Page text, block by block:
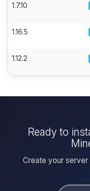
1.7.10
1.16.5
1.12.2
Ready to
Create your